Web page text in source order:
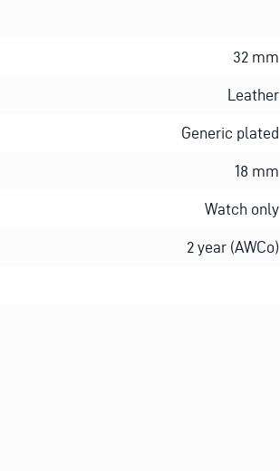
32 mm
Leather
Generic plated
18 mm
Watch only
2 year (AWCo)